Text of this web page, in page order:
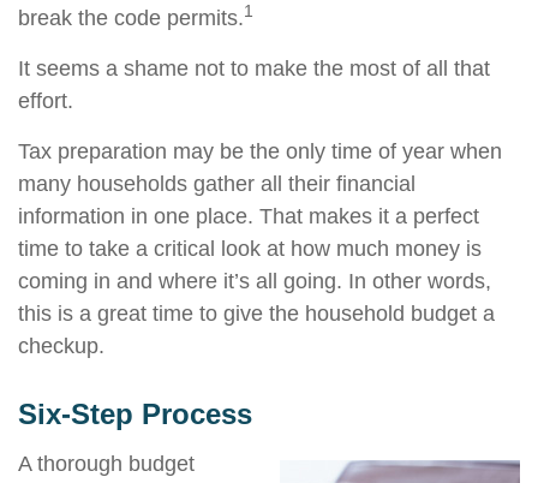
break the code permits.1
It seems a shame not to make the most of all that
effort.
Tax preparation may be the only time of year when
many households gather all their financial
information in one place. That makes it a perfect
time to take a critical look at how much money is
coming in and where it’s all going. In other words,
this is a great time to give the household budget a
checkup.
Six-Step Process
A thorough budget